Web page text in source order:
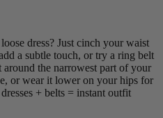
dress? Just cinch your waist
a subtle touch, or try a ring belt
the narrowest part of your
or wear it lower on your hips for
+ belts = instant outfit